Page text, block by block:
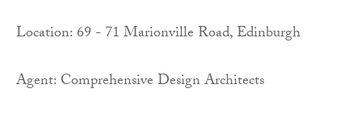
Location: 69 - 71 Marionville Road, Edinburgh
Agent: Comprehensive Design Architects